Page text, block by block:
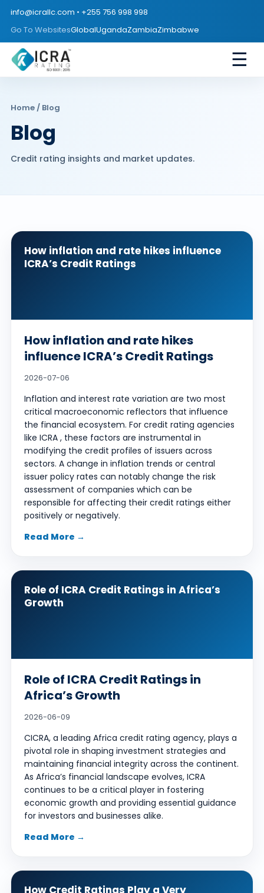
info@icrallc.com • +255 756 998 998
Go To WebsitesGlobalUgandaZambiaZimbabwe
☰
Home/ Blog
Blog
Credit rating insights and market updates.
How inflation and rate hikes influence
ICRA’s Credit Ratings
How inflation and rate hikes
influence ICRA’s Credit Ratings
2026-07-06
Inflation and interest rate variation are two most
critical macroeconomic reflectors that influence
the financial ecosystem. For credit rating agencies
like ICRA , these factors are instrumental in
modifying the credit profiles of issuers across
sectors. A change in inflation trends or central
issuer policy rates can notably change the risk
assessment of companies which can be
responsible for affecting their credit ratings either
positively or negatively.
Read More →
Role of ICRA Credit Ratings in Africa’s
Growth
Role of ICRA Credit Ratings in
Africa’s Growth
2026-06-09
CICRA, a leading Africa credit rating agency, plays a
pivotal role in shaping investment strategies and
maintaining financial integrity across the continent.
As Africa’s financial landscape evolves, ICRA
continues to be a critical player in fostering
economic growth and providing essential guidance
for investors and businesses alike.
Read More →
How Credit Ratings Play a Very